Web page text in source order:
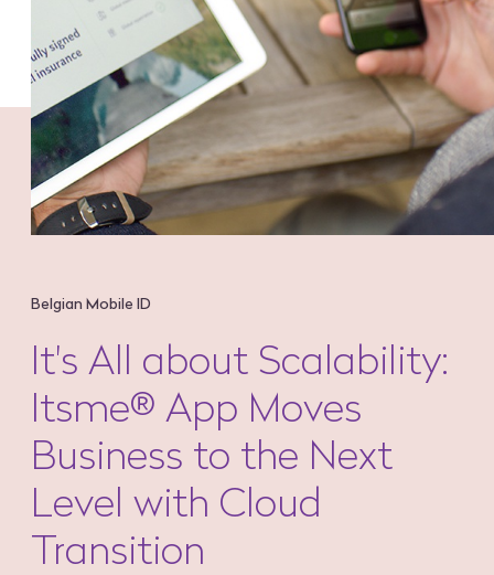
Belgian Mobile ID
It's All about Scalability:
Itsme® App Moves
Business to the Next
Level with Cloud
Transition